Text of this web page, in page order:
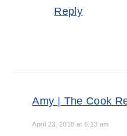
Reply
Amy | The Cook
April 23, 2018 at 6:13 am